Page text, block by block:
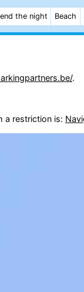
the night Beach
.
a restriction is: